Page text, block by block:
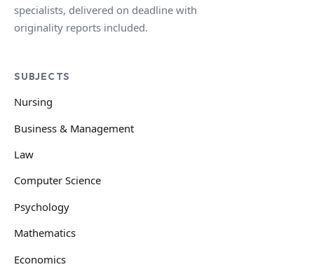
specialists, delivered on deadline with
originality reports included.
SUBJECTS
Nursing
Business & Management
Law
Computer Science
Psychology
Mathematics
Economics